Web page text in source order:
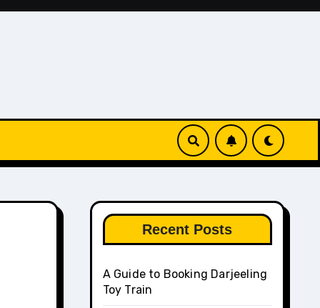
Recent Posts
A Guide to Booking Darjeeling
Toy Train